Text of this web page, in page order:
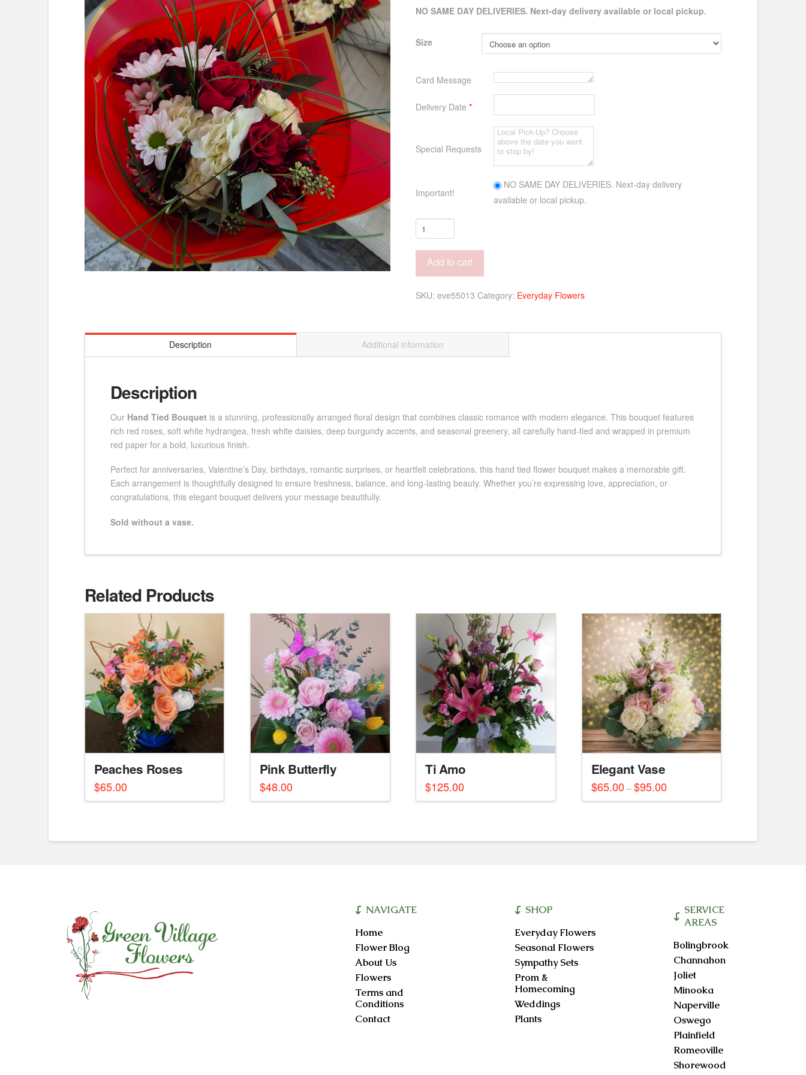
NO SAME DAY DELIVERIES. Next-day delivery available or local pickup.
Size
Card Message
Delivery Date*
Special Requests
Important!
NO SAME DAY DELIVERIES. Next-day delivery
available or local pickup.
Hand
Tied
Bouquet
(no
vase)
quantity
Add to cart
SKU:eve55013 Category: Everyday Flowers
Description Additional information
Description
Our Hand Tied Bouquet is a stunning, professionally arranged floral design that combines classic romance with modern elegance. This bouquet features
rich red roses, soft white hydrangea, fresh white daisies, deep burgundy accents, and seasonal greenery, all carefully hand-tied and wrapped in premium
red paper for a bold, luxurious finish.
Perfect for anniversaries, Valentine’s Day, birthdays, romantic surprises, or heartfelt celebrations, this hand tied flower bouquet makes a memorable gift.
Each arrangement is thoughtfully designed to ensure freshness, balance, and long-lasting beauty. Whether you’re expressing love, appreciation, or
congratulations, this elegant bouquet delivers your message beautifully.
Sold without a vase.
Related Products
Peaches Roses
$65.00
Pink Butterfly
$48.00
Ti Amo
$125.00
Elegant Vase
$65.00 – $95.00Price
range:
$65.00
This
multiple
on
the
NAVIGATE
Home
Flower Blog
About Us
Flowers
Terms and
Conditions
Contact
SHOP
Everyday Flowers
Seasonal Flowers
Sympathy Sets
Prom &
Homecoming
Weddings
Plants
SERVICE
AREAS
Bolingbrook
Channahon
Joliet
Minooka
Naperville
Oswego
Plainfield
Romeoville
Shorewood